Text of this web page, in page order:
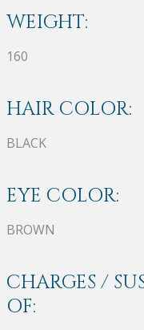
WEIGHT:
160
HAIR COLOR:
BLACK
EYE COLOR:
BROWN
CHARGES /
OF: